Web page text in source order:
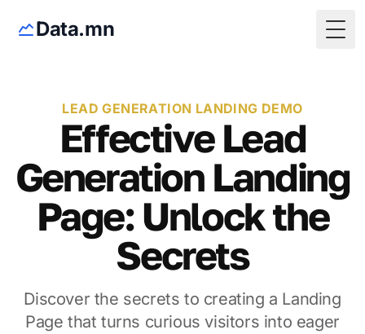
Data.mn
LEAD GENERATION LANDING DEMO
Effective Lead
Generation Landing
Page: Unlock the
Secrets
Discover the secrets to creating a Landing
Page that turns curious visitors into eager